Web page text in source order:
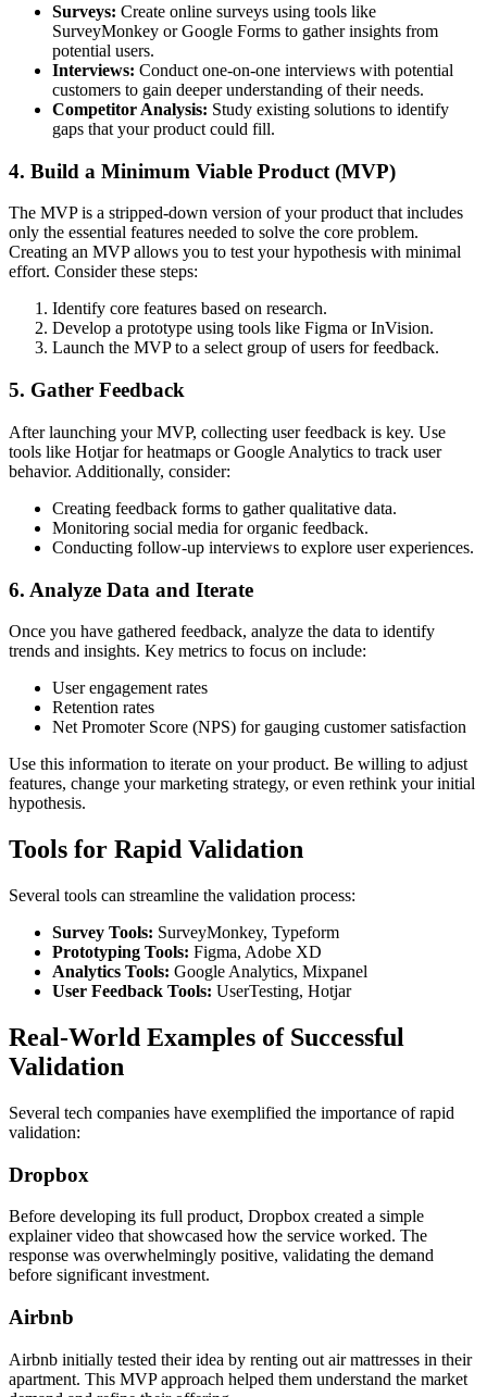
Surveys: Create online surveys using tools like
SurveyMonkey or Google Forms to gather insights from
potential users.
Interviews: Conduct one-on-one interviews with potential
customers to gain deeper understanding of their needs.
Competitor Analysis: Study existing solutions to identify
gaps that your product could fill.
4. Build a Minimum Viable Product (MVP)
The MVP is a stripped-down version of your product that includes
only the essential features needed to solve the core problem.
Creating an MVP allows you to test your hypothesis with minimal
effort. Consider these steps:
Identify core features based on research.
Develop a prototype using tools like Figma or InVision.
Launch the MVP to a select group of users for feedback.
5. Gather Feedback
After launching your MVP, collecting user feedback is key. Use
tools like Hotjar for heatmaps or Google Analytics to track user
behavior. Additionally, consider:
Creating feedback forms to gather qualitative data.
Monitoring social media for organic feedback.
Conducting follow-up interviews to explore user experiences.
6. Analyze Data and Iterate
Once you have gathered feedback, analyze the data to identify
trends and insights. Key metrics to focus on include:
User engagement rates
Retention rates
Net Promoter Score (NPS) for gauging customer satisfaction
Use this information to iterate on your product. Be willing to adjust
features, change your marketing strategy, or even rethink your initial
hypothesis.
Tools for Rapid Validation
Several tools can streamline the validation process:
Survey Tools: SurveyMonkey, Typeform
Prototyping Tools: Figma, Adobe XD
Analytics Tools: Google Analytics, Mixpanel
User Feedback Tools: UserTesting, Hotjar
Real-World Examples of Successful
Validation
Several tech companies have exemplified the importance of rapid
validation:
Dropbox
Before developing its full product, Dropbox created a simple
explainer video that showcased how the service worked. The
response was overwhelmingly positive, validating the demand
before significant investment.
Airbnb
Airbnb initially tested their idea by renting out air mattresses in their
apartment. This MVP approach helped them understand the market